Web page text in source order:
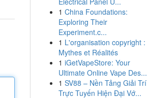
1 China Foundations:
Exploring Their
Experiment.c...
1 L'organisation copyright :
Mythes et Réalités
1 iGetVapeStore: Your
Ultimate Online Vape Des...
1 SV88 – Nền Tảng Giải Trí
Trực Tuyến Hiện Đại Vớ...